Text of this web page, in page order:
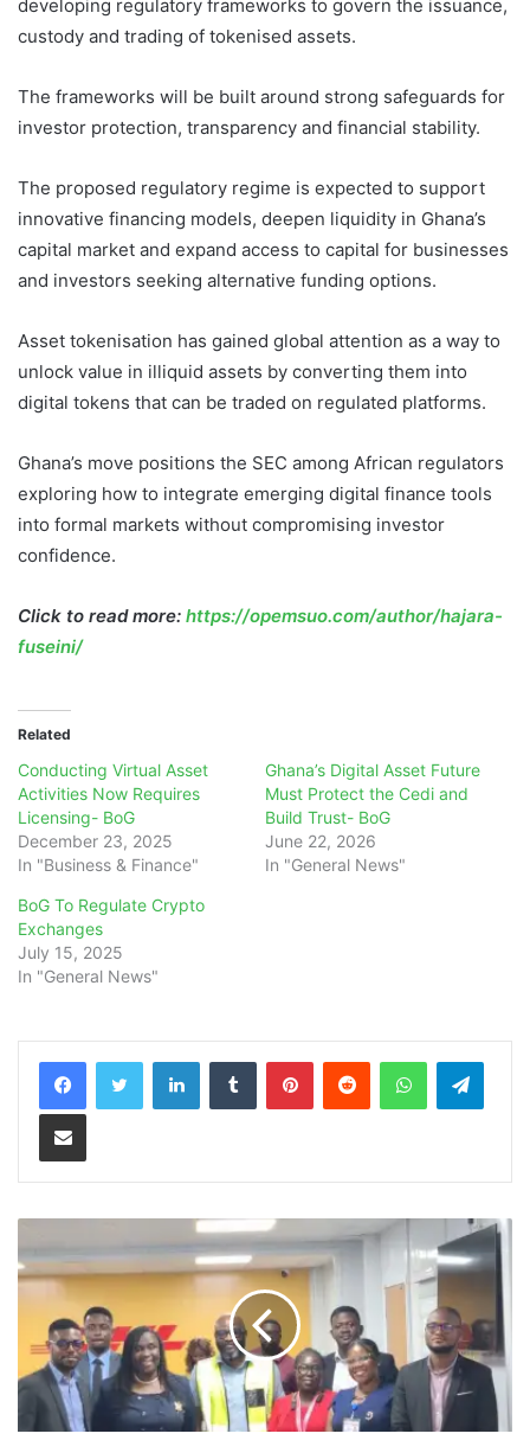
developing regulatory frameworks to govern the issuance,
custody and trading of tokenised assets.
The frameworks will be built around strong safeguards for
investor protection, transparency and financial stability.
The proposed regulatory regime is expected to support
innovative financing models, deepen liquidity in Ghana’s
capital market and expand access to capital for businesses
and investors seeking alternative funding options.
Asset tokenisation has gained global attention as a way to
unlock value in illiquid assets by converting them into
digital tokens that can be traded on regulated platforms.
Ghana’s move positions the SEC among African regulators
exploring how to integrate emerging digital finance tools
into formal markets without compromising investor
confidence.
Click to read more: https://opemsuo.com/author/hajara-
fuseini/
Related
Conducting Virtual Asset
Activities Now Requires
Licensing- BoG
December 23, 2025
In "Business & Finance"
Ghana’s Digital Asset Future
Must Protect the Cedi and
Build Trust- BoG
June 22, 2026
In "General News"
BoG To Regulate Crypto
Exchanges
July 15, 2025
In "General News"
LinkedInTumblr PinterestReddit WhatsApp
Share via Email